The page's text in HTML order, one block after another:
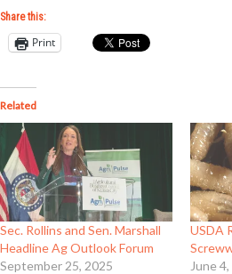
Share this:
Print
Related
Sec. Rollins and Sen. Marshall
Headline Ag Outlook Forum
September 25, 2025
USDA
June